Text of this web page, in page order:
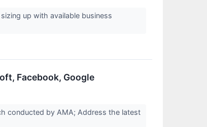
up with available business
Facebook, Google
conducted by AMA; Address the latest